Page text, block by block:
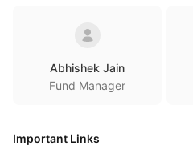
Abhishek Jain
Fund Manager
Important Links